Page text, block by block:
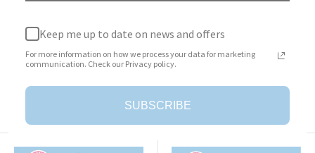
Cat Clothing Accessories
Sale
$25.95
Surprise Box
Sale
price
$23.95
Keep me up to date on news and offers
For more information on how we process your data for marketing
communication. Check our Privacy policy.
SUBSCRIBE